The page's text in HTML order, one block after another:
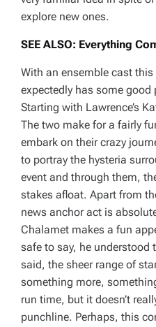
explore new ones.
SEE ALSO: Everything
With an ensemble cast this
expectedly has some
Starting with Lawrence’s
The two make for a fairly
embark on their crazy
to portray the hysteria
event and through them,
stakes afloat. Apart from
news anchor act is
Chalamet makes a fun
safe to say, he understood
said, the sheer range of
something more,
run time, but it doesn’t
punchline. Perhaps, this